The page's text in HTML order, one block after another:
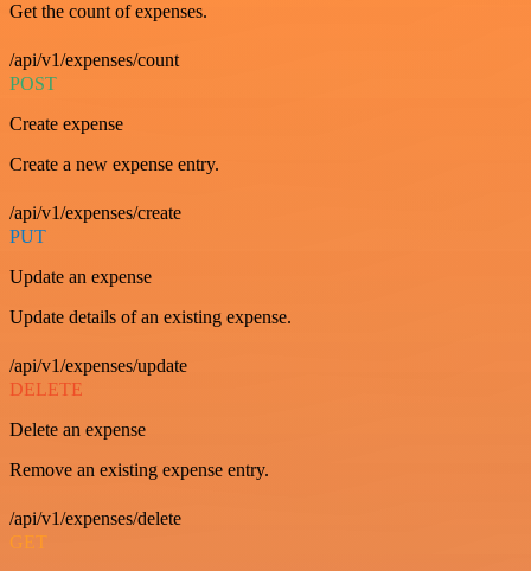
Get the count of expenses.
/api/v1/expenses/count
POST
Create expense
Create a new expense entry.
/api/v1/expenses/create
PUT
Update an expense
Update details of an existing expense.
/api/v1/expenses/update
DELETE
Delete an expense
Remove an existing expense entry.
/api/v1/expenses/delete
GET